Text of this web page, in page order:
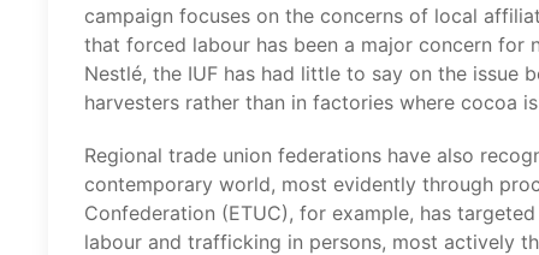
campaign focuses on the concerns of local
that forced labour has been a major concern for
Nestlé, the IUF has had little to say on the issue
harvesters rather than in factories where cocoa
Regional trade union federations have also
contemporary world, most evidently through
Confederation (ETUC), for example, has
labour and trafficking in persons, most actively